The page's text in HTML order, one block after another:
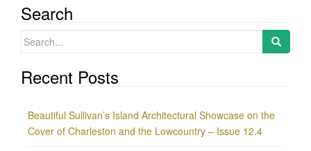
Search
Search
Recent Posts
Beautiful Sullivan’s Island Architectural Showcase on the
Cover of Charleston and the Lowcountry – Issue 12.4